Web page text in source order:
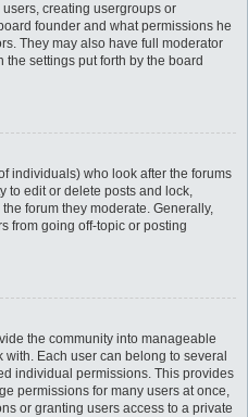
creating usergroups or
founder and what permissions he
They may also have full moderator
settings put forth by the board
individuals) who look after the forums
to edit or delete posts and lock,
forum they moderate. Generally,
from going off-topic or posting
the community into manageable
Each user can belong to several
individual permissions. This provides
permissions for many users at once,
or granting users access to a private